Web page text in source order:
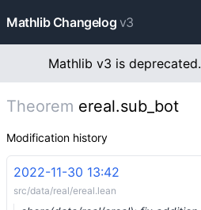
Mathlib Changelog v3
Mathlib v3 is deprecated.
Theorem ereal.sub_bot
Modification history
2022-11-30 13:42
src/data/real/ereal.lean